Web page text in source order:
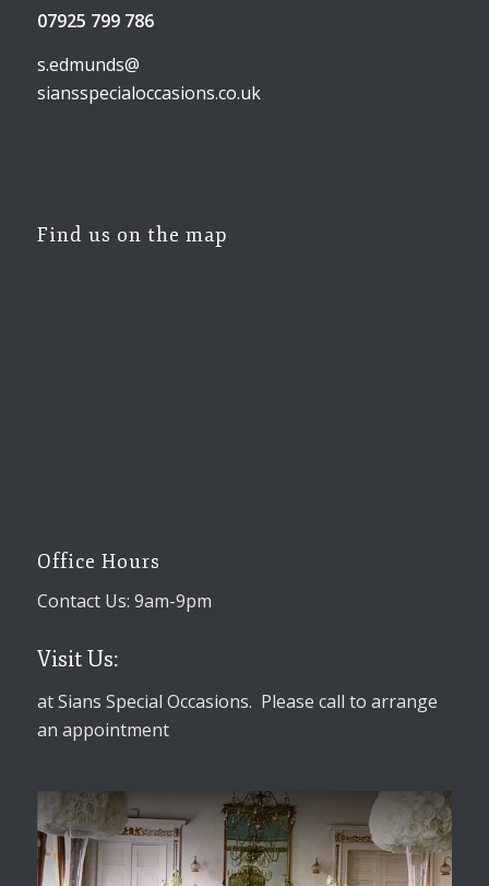
07925 799 786
s.edmunds@
siansspecialoccasions.co.uk
Find us on the map
Office Hours
Contact Us: 9am-9pm
Visit Us:
at Sians Special Occasions. Please call to arrange
an appointment